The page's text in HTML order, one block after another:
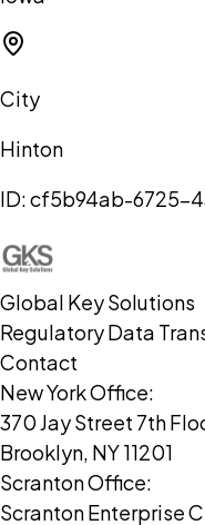
City
Hinton
ID:cf5b94ab-6725-
Global Key Solutions
Regulatory Data
Contact
New York Office:
370 Jay Street 7th
Brooklyn, NY 11201
Scranton Office:
Scranton Enterprise